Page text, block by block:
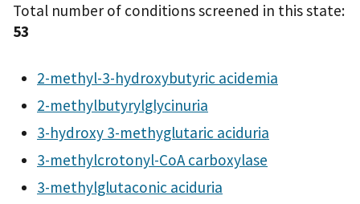
Total number of conditions screened in this state:
53
2-methyl-3-hydroxybutyric acidemia
2-methylbutyrylglycinuria
3-hydroxy 3-methyglutaric aciduria
3-methylcrotonyl-CoA carboxylase
3-methylglutaconic aciduria